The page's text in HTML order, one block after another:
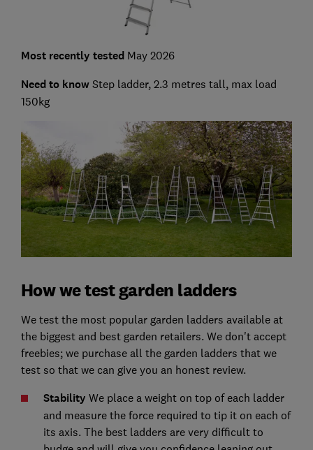
Most recently testedMay 2026
Need to knowStep ladder, 2.3 metres tall, max load
150kg
How we test garden ladders
We test the most popular garden ladders available at
the biggest and best garden retailers. We don't accept
freebies; we purchase all the garden ladders that we
test so that we can give you an honest review.
Stability We place a weight on top of each ladder
and measure the force required to tip it on each of
its axis. The best ladders are very difficult to